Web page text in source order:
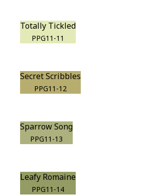
Totally Tickled
PPG11-11
Secret Scribbles
PPG11-12
Sparrow Song
PPG11-13
Leafy Romaine
PPG11-14